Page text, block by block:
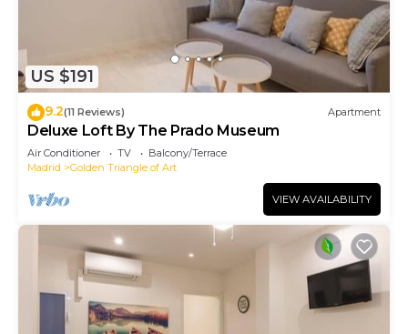
US $191
9.2(11 Reviews) Apartment
Deluxe Loft By The Prado Museum
Air Conditioner TV
Balcony/Terrace
Madrid
Golden Triangle of Art
VIEW AVAILABILITY